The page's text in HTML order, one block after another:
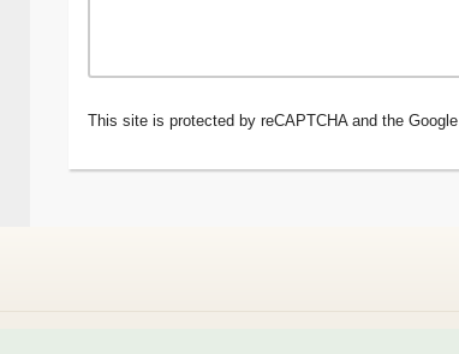
This site is protected by reCAPTCHA and the Google